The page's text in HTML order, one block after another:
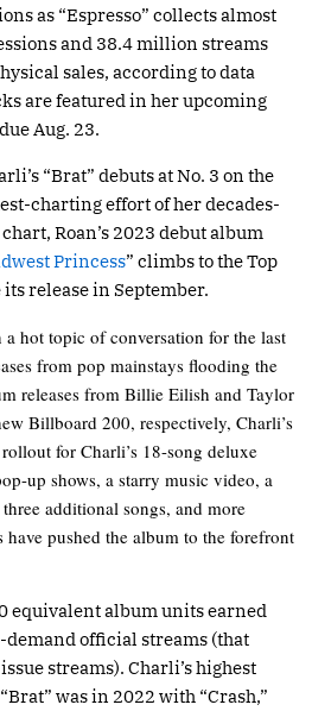
as “Espresso” collects almost
and 38.4 million streams
sales, according to data
are featured in her upcoming
Aug. 23.
“Brat” debuts at No. 3 on the
charting effort of her decades-
Roan’s 2023 debut album
Princess” climbs to the Top
release in September.
a hot topic of conversation for the last
from pop mainstays flooding the
releases from Billie Eilish and Taylor
Billboard 200, respectively, Charli’s
for Charli’s 18-song deluxe
up shows, a starry music video, a
additional songs, and more
pushed the album to the forefront
equivalent album units earned
official streams (that
streams). Charli’s highest
was in 2022 with “Crash,”